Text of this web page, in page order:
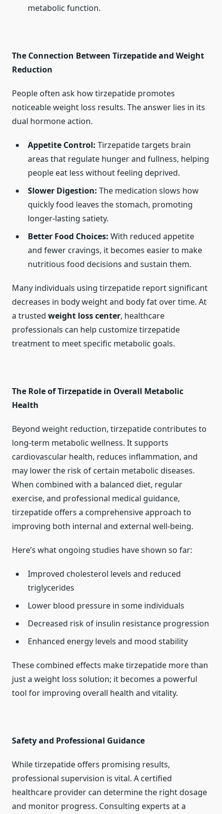
metabolic function.
The Connection Between Tirzepatide and Weight
Reduction
People often ask how tirzepatide promotes
noticeable weight loss results. The answer lies in its
dual hormone action.
Appetite Control: Tirzepatide targets brain
areas that regulate hunger and fullness, helping
people eat less without feeling deprived.
Slower Digestion: The medication slows how
quickly food leaves the stomach, promoting
longer-lasting satiety.
Better Food Choices: With reduced appetite
and fewer cravings, it becomes easier to make
nutritious food decisions and sustain them.
Many individuals using tirzepatide report significant
decreases in body weight and body fat over time. At
a trusted weight loss center, healthcare
professionals can help customize tirzepatide
treatment to meet specific metabolic goals.
The Role of Tirzepatide in Overall Metabolic
Health
Beyond weight reduction, tirzepatide contributes to
long-term metabolic wellness. It supports
cardiovascular health, reduces inflammation, and
may lower the risk of certain metabolic diseases.
When combined with a balanced diet, regular
exercise, and professional medical guidance,
tirzepatide offers a comprehensive approach to
improving both internal and external well-being.
Here’s what ongoing studies have shown so far:
Improved cholesterol levels and reduced
triglycerides
Lower blood pressure in some individuals
Decreased risk of insulin resistance progression
Enhanced energy levels and mood stability
These combined effects make tirzepatide more than
just a weight loss solution; it becomes a powerful
tool for improving overall health and vitality.
Safety and Professional Guidance
While tirzepatide offers promising results,
professional supervision is vital. A certified
healthcare provider can determine the right dosage
and monitor progress. Consulting experts at a